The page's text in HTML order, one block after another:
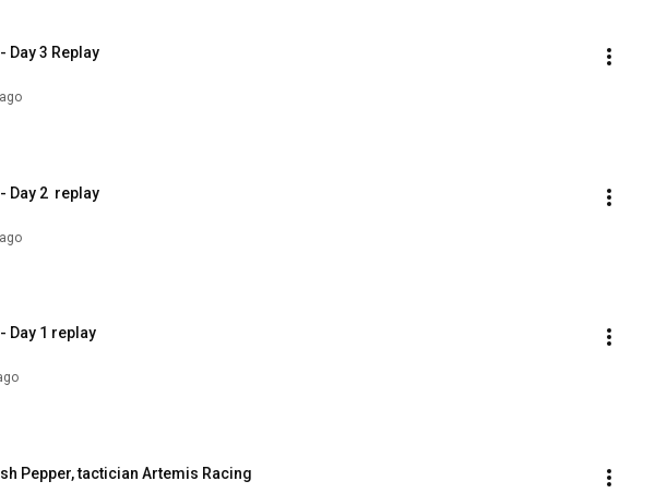
Day 3 Replay
Day 2  replay
Day 1 replay
Pepper, tactician Artemis Racing